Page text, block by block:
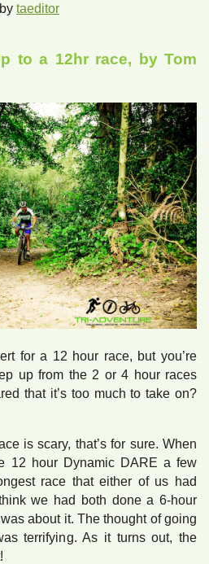
by taeditor
to a 12hr race, by Tom
for a 12 hour race, but you’re
up from the 2 or 4 hour races
that it’s too much to take on?
is scary, that’s for sure. When
12 hour Dynamic DARE a few
race that either of us had
we had both done a 6-hour
about it. The thought of going
terrifying. As it turns out, the